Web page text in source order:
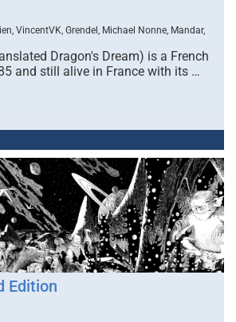
VincentVK, Grendel, Michael Nonne, Mandar,
Dragon's Dream) is a French
and still alive in France with its …
Edition